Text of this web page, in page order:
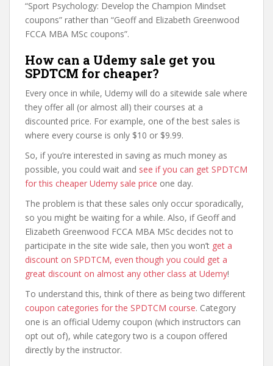
“Sport Psychology: Develop the Champion Mindset
coupons” rather than “Geoff and Elizabeth Greenwood
FCCA MBA MSc coupons”.
How can a Udemy sale get you
SPDTCM for cheaper?
Every once in while, Udemy will do a sitewide sale where
they offer all (or almost all) their courses at a
discounted price. For example, one of the best sales is
where every course is only $10 or $9.99.
So, if you’re interested in saving as much money as
possible, you could wait and see if you can get SPDTCM
for this cheaper Udemy sale price one day.
The problem is that these sales only occur sporadically,
so you might be waiting for a while. Also, if Geoff and
Elizabeth Greenwood FCCA MBA MSc decides not to
participate in the site wide sale, then you won’t get a
discount on SPDTCM, even though you could get a
great discount on almost any other class at Udemy!
To understand this, think of there as being two different
coupon categories for the SPDTCM course. Category
one is an official Udemy coupon (which instructors can
opt out of), while category two is a coupon offered
directly by the instructor.